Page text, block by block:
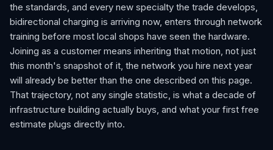
the standards, and every new specialty the trade develops,
bidirectional charging is arriving now, enters through network
training before most local shops have seen the hardware.
Joining as a customer means inheriting that motion, not just
this month's snapshot of it, the network you hire next year
will already be better than the one described on this page.
That trajectory, not any single statistic, is what a decade of
infrastructure building actually buys, and what your first free
estimate plugs directly into.